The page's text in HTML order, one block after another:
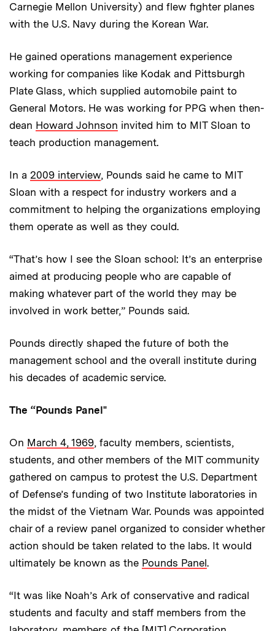
Carnegie Mellon University) and flew fighter planes
with the U.S. Navy during the Korean War.
He gained operations management experience
working for companies like Kodak and Pittsburgh
Plate Glass, which supplied automobile paint to
General Motors. He was working for PPG when then-
dean Howard Johnson invited him to MIT Sloan to
teach production management.
In a 2009 interview, Pounds said he came to MIT
Sloan with a respect for industry workers and a
commitment to helping the organizations employing
them operate as well as they could.
“That’s how I see the Sloan school: It’s an enterprise
aimed at producing people who are capable of
making whatever part of the world they may be
involved in work better,” Pounds said.
Pounds directly shaped the future of both the
management school and the overall institute during
his decades of academic service.
The “Pounds Panel"
On March 4, 1969, faculty members, scientists,
students, and other members of the MIT community
gathered on campus to protest the U.S. Department
of Defense’s funding of two Institute laboratories in
the midst of the Vietnam War. Pounds was appointed
chair of a review panel organized to consider whether
action should be taken related to the labs. It would
ultimately be known as the Pounds Panel.
“It was like Noah’s Ark of conservative and radical
students and faculty and staff members from the